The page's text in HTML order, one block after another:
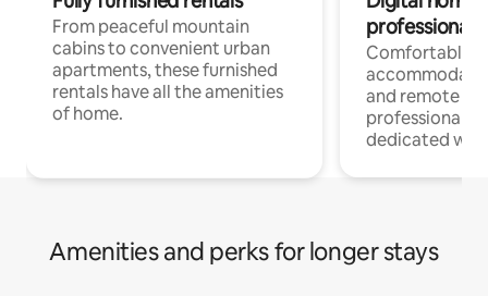
From peaceful mountain
cabins to convenient urban
apartments, these furnished
rentals have all the amenities
of home.
professionals
Comfortable
and remote
professionals
dedicated
Amenities and perks for longer stays